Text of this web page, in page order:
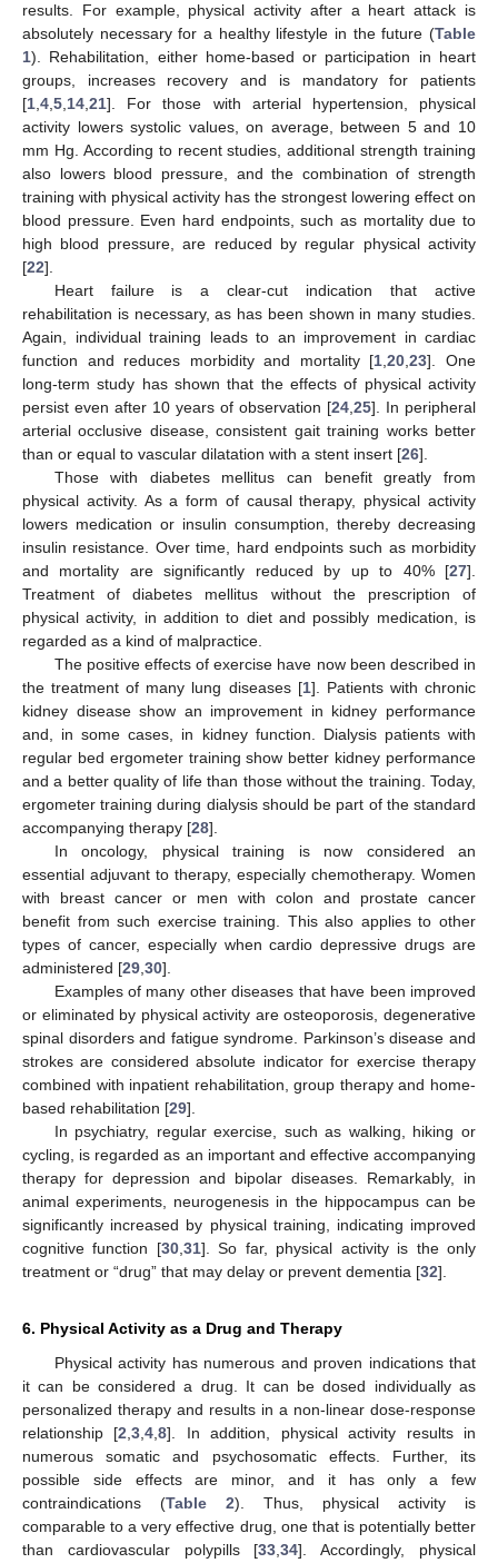
results. For example, physical activity after a heart attack is
absolutely necessary for a healthy lifestyle in the future (Table
1). Rehabilitation, either home-based or participation in heart
groups, increases recovery and is mandatory for patients
[1 4 5 14 21]. For those with arterial hypertension, physical
activity lowers systolic values, on average, between 5 and 10
mm Hg. According to recent studies, additional strength training
also lowers blood pressure, and the combination of strength
training with physical activity has the strongest lowering effect on
blood pressure. Even hard endpoints, such as mortality due to
high blood pressure, are reduced by regular physical activity
[22].
Heart failure is a clear-cut indication that active
rehabilitation is necessary, as has been shown in many studies.
Again, individual training leads to an improvement in cardiac
function and reduces morbidity and mortality [1 ,20 ,23]. One
long-term study has shown that the effects of physical activity
persist even after 10 years of observation [24 25]. In peripheral
arterial occlusive disease, consistent gait training works better
than or equal to vascular dilatation with a stent insert [26].
Those with diabetes mellitus can benefit greatly from
physical activity. As a form of causal therapy, physical activity
lowers medication or insulin consumption, thereby decreasing
insulin resistance. Over time, hard endpoints such as morbidity
and mortality are significantly reduced by up to 40% [27].
Treatment of diabetes mellitus without the prescription of
physical activity, in addition to diet and possibly medication, is
regarded as a kind of malpractice.
The positive effects of exercise have now been described in
the treatment of many lung diseases [1]. Patients with chronic
kidney disease show an improvement in kidney performance
and, in some cases, in kidney function. Dialysis patients with
regular bed ergometer training show better kidney performance
and a better quality of life than those without the training. Today,
ergometer training during dialysis should be part of the standard
accompanying therapy [28].
In oncology, physical training is now considered an
essential adjuvant to therapy, especially chemotherapy. Women
with breast cancer or men with colon and prostate cancer
benefit from such exercise training. This also applies to other
types of cancer, especially when cardio depressive drugs are
administered [29 30].
Examples of many other diseases that have been improved
or eliminated by physical activity are osteoporosis, degenerative
spinal disorders and fatigue syndrome. Parkinson’s disease and
strokes are considered absolute indicator for exercise therapy
combined with inpatient rehabilitation, group therapy and home-
based rehabilitation [29].
In psychiatry, regular exercise, such as walking, hiking or
cycling, is regarded as an important and effective accompanying
therapy for depression and bipolar diseases. Remarkably, in
animal experiments, neurogenesis in the hippocampus can be
significantly increased by physical training, indicating improved
cognitive function [30, 31]. So far, physical activity is the only
treatment or “drug” that may delay or prevent dementia [32].
6. Physical Activity as a Drug and Therapy
Physical activity has numerous and proven indications that
it can be considered a drug. It can be dosed individually as
personalized therapy and results in a non-linear dose-response
relationship [2 ,3 ,4 ,8]. In addition, physical activity results in
numerous somatic and psychosomatic effects. Further, its
possible side effects are minor, and it has only a few
contraindications (Table 2). Thus, physical activity is
comparable to a very effective drug, one that is potentially better
than cardiovascular polypills [33 ,34]. Accordingly, physical